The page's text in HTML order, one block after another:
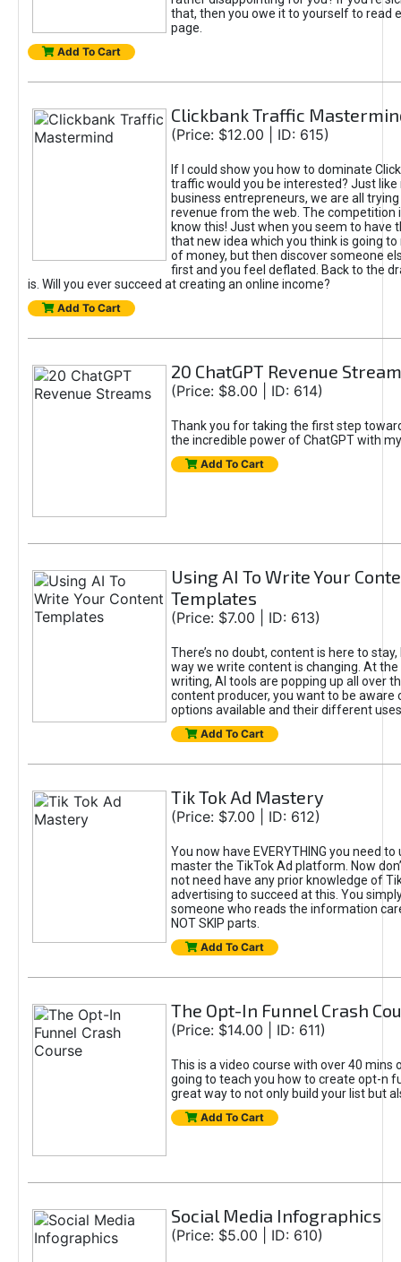
that, then you owe it to yourself to read
page.
Add To Cart
Clickbank Traffic
(Price: $12.00 | ID: 615)
If I could show you how to dominate
traffic would you be interested? Just like
business entrepreneurs, we are all
revenue from the web. The competition
know this! Just when you seem to have
that new idea which you think is going
of money, but then discover someone
first and you feel deflated. Back to the
is. Will you ever succeed at creating an online income?
Add To Cart
20 ChatGPT Revenue
(Price: $8.00 | ID: 614)
Thank you for taking the first step
the incredible power of ChatGPT with
Add To Cart
Using AI To Write Your
Templates
(Price: $7.00 | ID: 613)
There’s no doubt, content is here to
way we write content is changing. At
writing, AI tools are popping up all over
content producer, you want to be aware
options available and their different
Add To Cart
Tik Tok Ad Mastery
(Price: $7.00 | ID: 612)
You now have EVERYTHING you need
master the TikTok Ad platform. Now
not need have any prior knowledge of
advertising to succeed at this. You
someone who reads the information
NOT SKIP parts.
Add To Cart
The Opt-In Funnel Crash
(Price: $14.00 | ID: 611)
This is a video course with over 40 mins
going to teach you how to create opt-n
great way to not only build your list but
Add To Cart
Social Media Infographics
(Price: $5.00 | ID: 610)